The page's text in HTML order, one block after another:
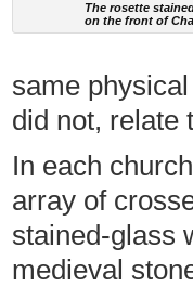
The rosette
on the front of
same
did not, relate
In each
array of
stained-glass
medieval